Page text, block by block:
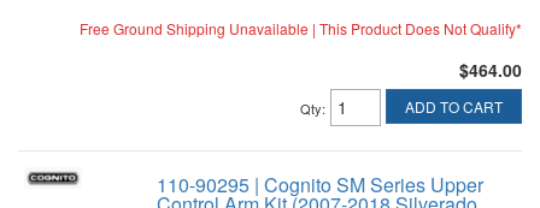
Free Ground Shipping Unavailable | This Product Does Not Qualify*
$464.00
Qty: ADD TO CART
110-90295 | Cognito SM Series Upper